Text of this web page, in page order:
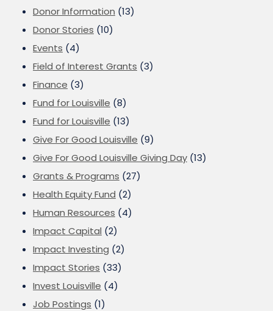
Donor Information (13)
Donor Stories (10)
Events (4)
Field of Interest Grants (3)
Finance (3)
Fund for Louisville (8)
Fund for Louisville (13)
Give For Good Louisville (9)
Give For Good Louisville Giving Day (13)
Grants & Programs (27)
Health Equity Fund (2)
Human Resources (4)
Impact Capital (2)
Impact Investing (2)
Impact Stories (33)
Invest Louisville (4)
Job Postings (1)